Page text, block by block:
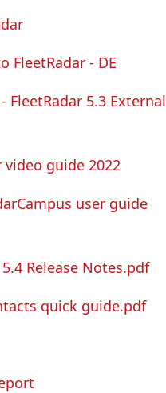
FleetRadar - DE
FleetRadar 5.3 External
video guide 2022
Campus user guide
Release Notes.pdf
quick guide.pdf